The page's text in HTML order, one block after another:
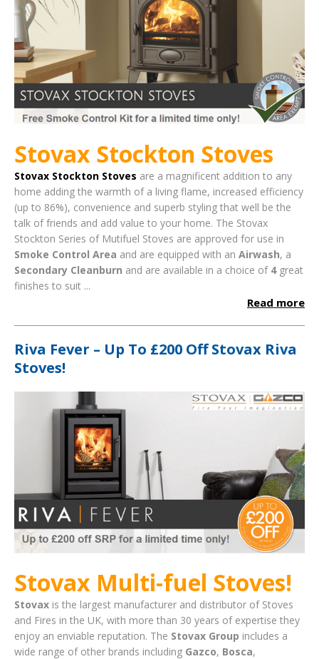
Stovax Stockton Stoves
Stovax Stockton Stoves are a magnificent addition to any
home adding the warmth of a living flame, increased efficiency
(up to 86%), convenience and superb styling that well be the
talk of friends and add value to your home. The Stovax
Stockton Series of Mutifuel Stoves are approved for use in
Smoke Control Area and are equipped with an Airwash, a
Secondary Cleanburn and are available in a choice of 4great
finishes to suit ...
Read more
Riva Fever – Up To £200 Off Stovax Riva
Stoves!
Stovax Multi-fuel Stoves!
Stovax is the largest manufacturer and distributor of Stoves
and Fires in the UK, with more than 30 years of expertise they
enjoy an enviable reputation. The Stovax Group includes a
wide range of other brands including Gazco, Bosca,